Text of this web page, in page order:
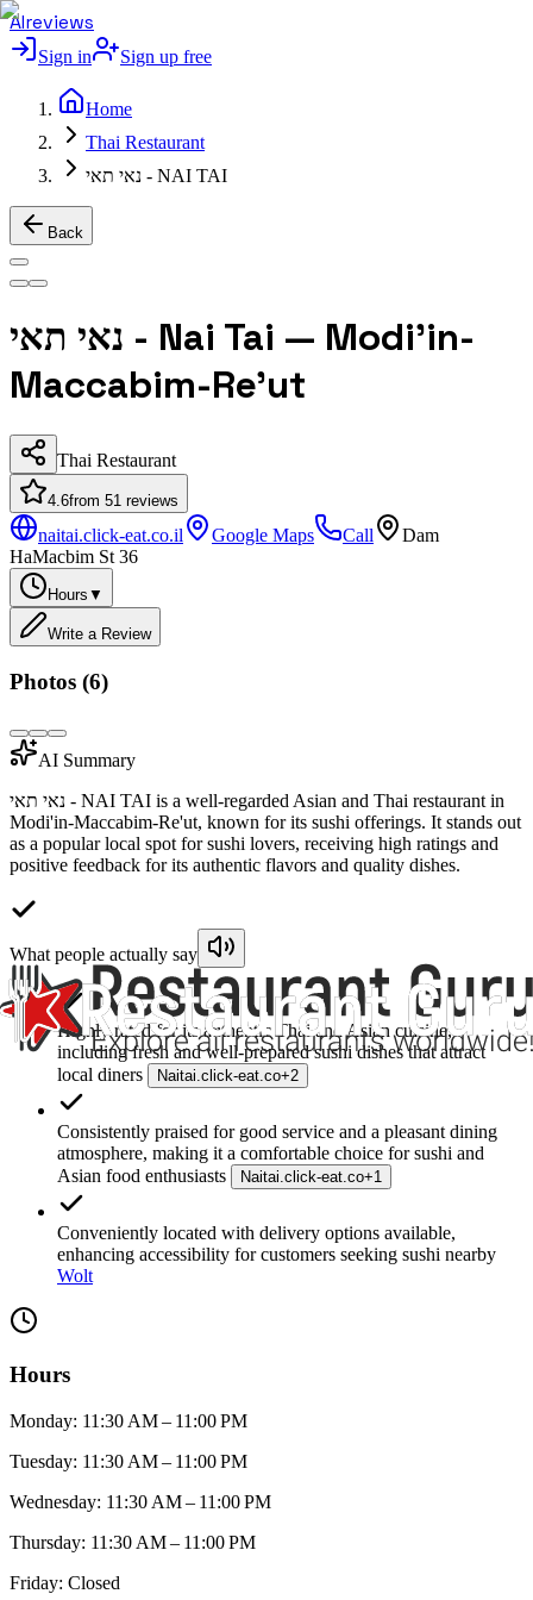
AIreviews
Sign in Sign up free
Home
Thai Restaurant
נאי תאי - NAI TAI
Back
נאי תאי - Nai Tai — Modi'in-
Maccabim-Re'ut
Thai Restaurant
4.6from 51 reviews
naitai.click-eat.co.il Google Maps Call
Dam
HaMacbim St 36
Hours ▼
Write a Review
Photos (6)
AI Summary
נאי תאי - NAI TAI is a well-regarded Asian and Thai restaurant in
Modi'in-Maccabim-Re'ut, known for its sushi offerings. It stands out
as a popular local spot for sushi lovers, receiving high ratings and
positive feedback for its authentic flavors and quality dishes.
What people actually say
Highly rated for its authentic Thai and Asian cuisine,
including fresh and well-prepared sushi dishes that attract
local diners
Naitai.click-eat.co+2
Consistently praised for good service and a pleasant dining
atmosphere, making it a comfortable choice for sushi and
Asian food enthusiasts
Naitai.click-eat.co+1
Conveniently located with delivery options available,
enhancing accessibility for customers seeking sushi nearby
Wolt
Hours
Monday: 11:30 AM – 11:00 PM
Tuesday: 11:30 AM – 11:00 PM
Wednesday: 11:30 AM – 11:00 PM
Thursday: 11:30 AM – 11:00 PM
Friday: Closed